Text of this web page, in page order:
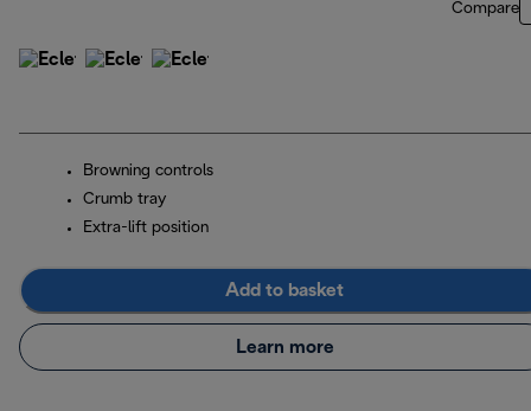
Compare
Browning controls
Crumb tray
Extra-lift position
Add to basket
Learn more